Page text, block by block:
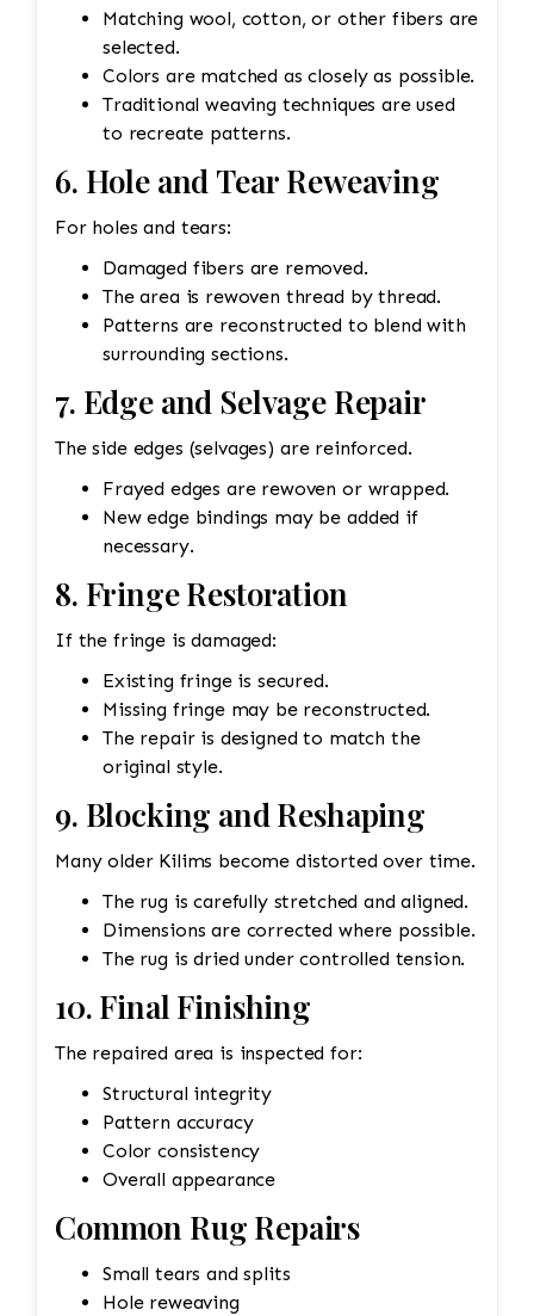
Matching wool, cotton, or other fibers are
selected.
Colors are matched as closely as possible.
Traditional weaving techniques are used
to recreate patterns.
6. Hole and Tear Reweaving
For holes and tears:
Damaged fibers are removed.
The area is rewoven thread by thread.
Patterns are reconstructed to blend with
surrounding sections.
7. Edge and Selvage Repair
The side edges (selvages) are reinforced.
Frayed edges are rewoven or wrapped.
New edge bindings may be added if
necessary.
8. Fringe Restoration
If the fringe is damaged:
Existing fringe is secured.
Missing fringe may be reconstructed.
The repair is designed to match the
original style.
9. Blocking and Reshaping
Many older Kilims become distorted over time.
The rug is carefully stretched and aligned.
Dimensions are corrected where possible.
The rug is dried under controlled tension.
10. Final Finishing
The repaired area is inspected for:
Structural integrity
Pattern accuracy
Color consistency
Overall appearance
Common Rug Repairs
Small tears and splits
Hole reweaving